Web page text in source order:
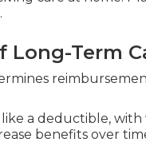
Long-Term
a deductible,
benefits over